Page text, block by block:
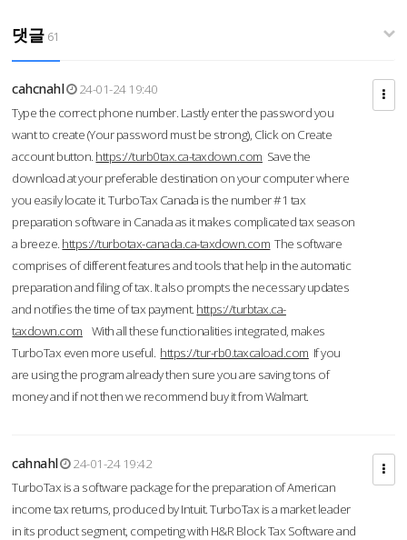
댓글 61
cahcnahl
24-01-24 19:40
Type the correct phone number. Lastly enter the password you
want to create (Your password must be strong), Click on Create
account button. https://turb0tax.ca-taxdown.com Save the
download at your preferable destination on your computer where
you easily locate it. TurboTax Canada is the number #1 tax
preparation software in Canada as it makes complicated tax season
a breeze. https://turbotax-canada.ca-taxdown.com The software
comprises of different features and tools that help in the automatic
preparation and filing of tax. It also prompts the necessary updates
and notifies the time of tax payment. https://turbtax.ca-
taxdown.com With all these functionalities integrated, makes
TurboTax even more useful. https://tur-rb0.taxcaload.com If you
are using the program already then sure you are saving tons of
money and if not then we recommend buy it from Walmart.
cahnahl
24-01-24 19:42
TurboTax is a software package for the preparation of American
income tax returns, produced by Intuit. TurboTax is a market leader
in its product segment, competing with H&R Block Tax Software and